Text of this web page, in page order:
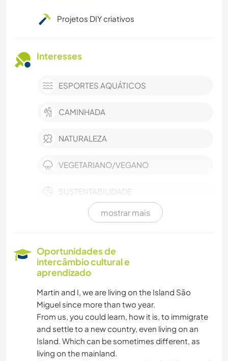
Projetos DIY criativos
Interesses
ESPORTES AQUÁTICOS
CAMINHADA
NATURALEZA
VEGETARIANO/VEGANO
SUSTENTABILIDADE
FAZENDA
JARDINAGEM
MOCHILÃO
DESENHO E PINTURA
FAÇA VOCÊ MESMO
mostrar mais
Oportunidades de
intercâmbio cultural e
aprendizado
Martin and I, we are living on the Island São
Miguel since more than two year.
From us, you could learn, how it is, to immigrate
and settle to a new country, even living on an
Island. Which can be sometimes different, as
living on the mainland.